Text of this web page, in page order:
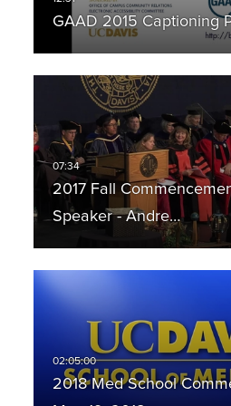
GAAD 2015 Captioning
2017 Fall
Speaker - Andre…
2018 Med School